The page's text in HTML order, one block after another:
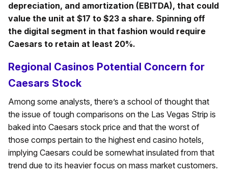
depreciation, and amortization (EBITDA), that could
value the unit at $17 to $23 a share. Spinning off
the digital segment in that fashion would require
Caesars to retain at least 20%.
Regional Casinos Potential Concern for
Caesars Stock
Among some analysts, there’s a school of thought that
the issue of tough comparisons on the Las Vegas Strip is
baked into Caesars stock price and that the worst of
those comps pertain to the highest end casino hotels,
implying Caesars could be somewhat insulated from that
trend due to its heavier focus on mass market customers.